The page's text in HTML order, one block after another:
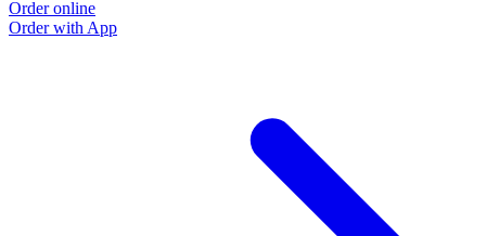
Order online
Order with App